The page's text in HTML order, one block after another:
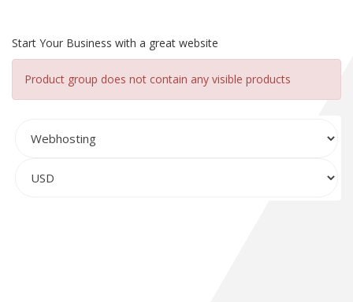
Start Your Business with a great website
Product group does not contain any visible products